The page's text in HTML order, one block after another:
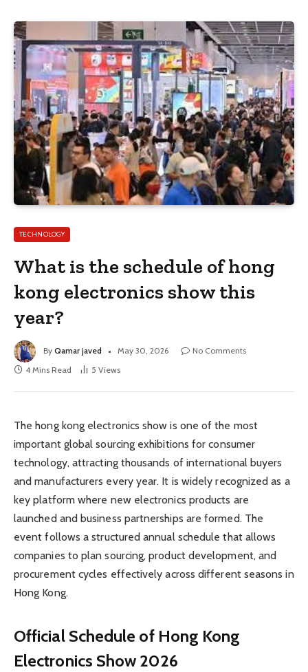
TECHNOLOGY
What is the schedule of hong
kong electronics show this
year?
By Qamar javed May 30, 2026
No Comments
4 Mins Read
5 Views
The hong kong electronics show is one of the most
important global sourcing exhibitions for consumer
technology, attracting thousands of international buyers
and manufacturers every year. It is widely recognized as a
key platform where new electronics products are
launched and business partnerships are formed. The
event follows a structured annual schedule that allows
companies to plan sourcing, product development, and
procurement cycles effectively across different seasons in
Hong Kong.
Official Schedule of Hong Kong
Electronics Show 2026